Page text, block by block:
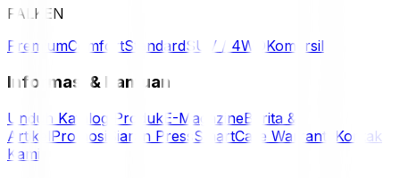
FALKEN
PremiumComfortStandardSUV / 4WDKomersil
Informasi & Bantuan
Unduh Katalog Produk E-MagazineBerita &
ArtikelPromosi Siaran Press SmartCare Warranty Kontak
Kami